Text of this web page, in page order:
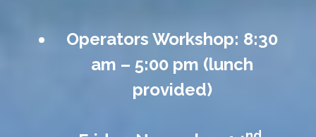
Operators Workshop: 8:30
am – 5:00 pm (lunch
provided)